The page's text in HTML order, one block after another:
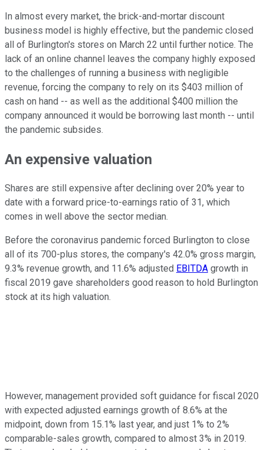
In almost every market, the brick-and-mortar discount
business model is highly effective, but the pandemic closed
all of Burlington's stores on March 22 until further notice. The
lack of an online channel leaves the company highly exposed
to the challenges of running a business with negligible
revenue, forcing the company to rely on its $403 million of
cash on hand -- as well as the additional $400 million the
company announced it would be borrowing last month -- until
the pandemic subsides.
An expensive valuation
Shares are still expensive after declining over 20% year to
date with a forward price-to-earnings ratio of 31, which
comes in well above the sector median.
Before the coronavirus pandemic forced Burlington to close
all of its 700-plus stores, the company's 42.0% gross margin,
9.3% revenue growth, and 11.6% adjusted EBITDA growth in
fiscal 2019 gave shareholders good reason to hold Burlington
stock at its high valuation.
However, management provided soft guidance for fiscal 2020
with expected adjusted earnings growth of 8.6% at the
midpoint, down from 15.1% last year, and just 1% to 2%
comparable-sales growth, compared to almost 3% in 2019.